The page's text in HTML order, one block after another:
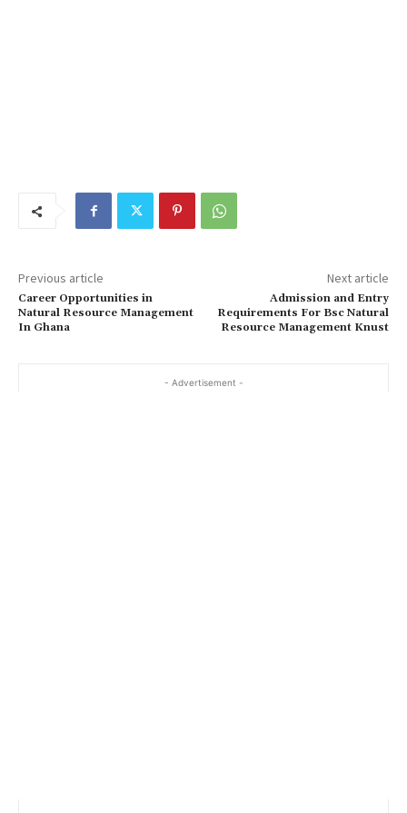
Previous article
Career Opportunities in
Natural Resource Management
In Ghana
Next article
Admission and Entry
Requirements For Bsc Natural
Resource Management Knust
- Advertisement -